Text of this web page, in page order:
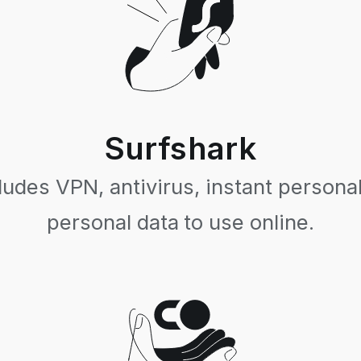
Surfshark
VPN, antivirus, instant
personal data to use online.